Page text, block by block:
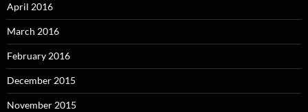
April 2016
March 2016
February 2016
December 2015
November 2015